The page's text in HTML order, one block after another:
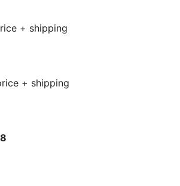
+ shipping
+ shipping